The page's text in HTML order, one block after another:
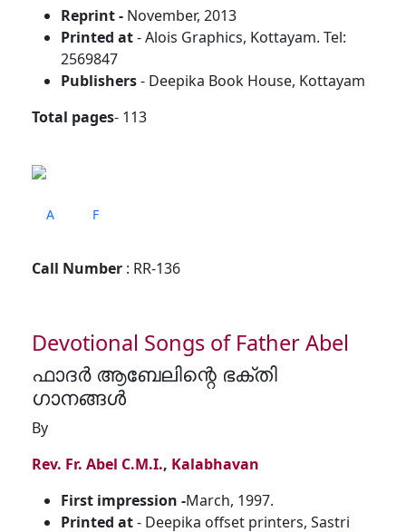
Reprint - November, 2013
Printed at- Alois Graphics, Kottayam. Tel:
2569847
Publishers- Deepika Book House, Kottayam
Total pages- 113
A F
Call Number : RR-136
Devotional Songs of Father Abel
ഫാദർ ആബേലിന്റെ ഭക്തി
ഗാനങ്ങൾ
By
Rev. Fr. Abel C.M.I., Kalabhavan
First impression -March, 1997.
Printed at- Deepika offset printers, Sastri